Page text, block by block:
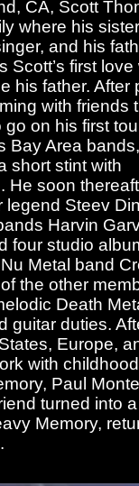
CA, Scott
where his
and his
Scott’s first
his father. After
with friends
on his first
Bay Area
short stint with
He soon
legend Steev
Harvin
four studio
Metal band
the other
Death
guitar duties.
Europe,
with
Paul
turned into
Memory,